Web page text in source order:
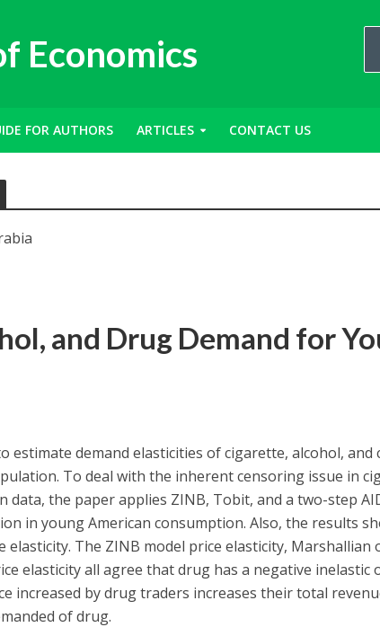
Economics
FOR AUTHORS ARTICLES CONTACT US
and Drug Demand for
estimate demand elasticities of cigarette, alcohol, and
To deal with the inherent censoring issue in
data, the paper applies ZINB, Tobit, and a two-step
in young American consumption. Also, the results
elasticity. The ZINB model price elasticity, Marshallian
elasticity all agree that drug has a negative inelastic
increased by drug traders increases their total
of drug.